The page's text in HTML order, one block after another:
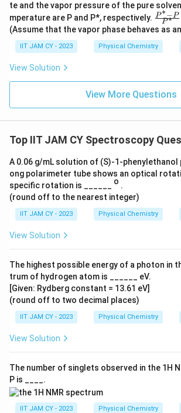
te and the vapor pressure of the pure
mperature are P and P*, respectively. \fr
{P
^*
-
^
*}
P∗
P∗−P
(Assume that the vapor phase behaves as
IIT JAM CY - 2023 Physical Chemistry
View Solution
View More Questions
Top IIT JAM CY Spectroscopy
A 0.06 g/mL solution of (S)-1-phenylethanol
ong polarimeter tube shows an optical
specific rotation is ______ o .
(round off to the nearest integer)
IIT JAM CY - 2023 Physical Chemistry
View Solution
The highest possible energy of a photon in
trum of hydrogen atom is ______ eV.
[Given: Rydberg constant = 13.61 eV]
(round off to two decimal places)
IIT JAM CY - 2023 Physical Chemistry
View Solution
The number of singlets observed in the 1H
P is ____.
IIT JAM CY - 2023 Physical Chemistry